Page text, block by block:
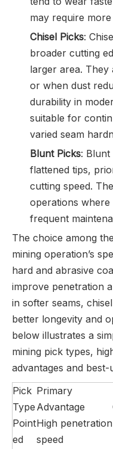
may require
Chisel Picks:
broader cutting
larger area. They
or when dust
durability in
suitable for
varied seam
Blunt Picks:
flattened tips,
cutting speed.
operations
frequent
The choice among
mining operation’s
hard and abrasive
improve penetration
in softer seams,
better longevity and
below illustrates a
mining pick types,
advantages and best-
Pick
Type
Primary
Advantage
Point
ed
High penetration
speed